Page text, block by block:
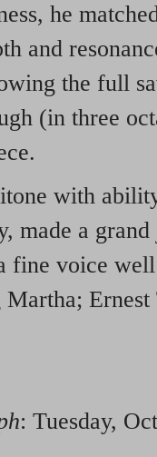
he
and
the full
(in three
with
made a
fine voice
: Tuesday,